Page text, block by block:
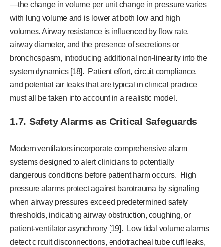
—the change in volume per unit change in pressure varies
with lung volume and is lower at both low and high
volumes. Airway resistance is influenced by flow rate,
airway diameter, and the presence of secretions or
bronchospasm, introducing additional non-linearity into the
system dynamics [18]. Patient effort, circuit compliance,
and potential air leaks that are typical in clinical practice
must all be taken into account in a realistic model.
1.7. Safety Alarms as Critical Safeguards
Modern ventilators incorporate comprehensive alarm
systems designed to alert clinicians to potentially
dangerous conditions before patient harm occurs. High
pressure alarms protect against barotrauma by signaling
when airway pressures exceed predetermined safety
thresholds, indicating airway obstruction, coughing, or
patient-ventilator asynchrony [19]. Low tidal volume alarms
detect circuit disconnections, endotracheal tube cuff leaks,